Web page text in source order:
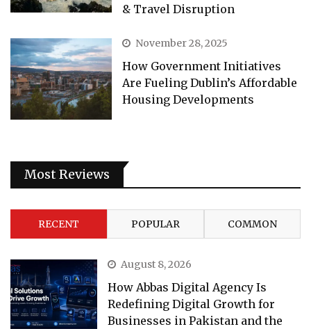
& Travel Disruption
November 28, 2025
How Government Initiatives
Are Fueling Dublin’s Affordable
Housing Developments
Most Reviews
RECENT POPULAR COMMON
August 8, 2026
How Abbas Digital Agency Is
Redefining Digital Growth for
Businesses in Pakistan and the